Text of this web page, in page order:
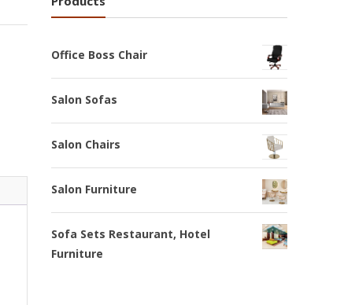
Office Boss Chair
Salon Sofas
Salon Chairs
Salon Furniture
Sofa Sets Restaurant, Hotel
Furniture